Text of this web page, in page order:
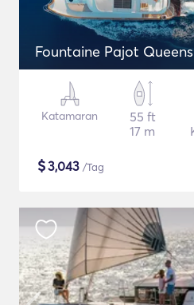
Fountaine Pajot
Katamaran
55 ft
17 m
$3,043 /Tag